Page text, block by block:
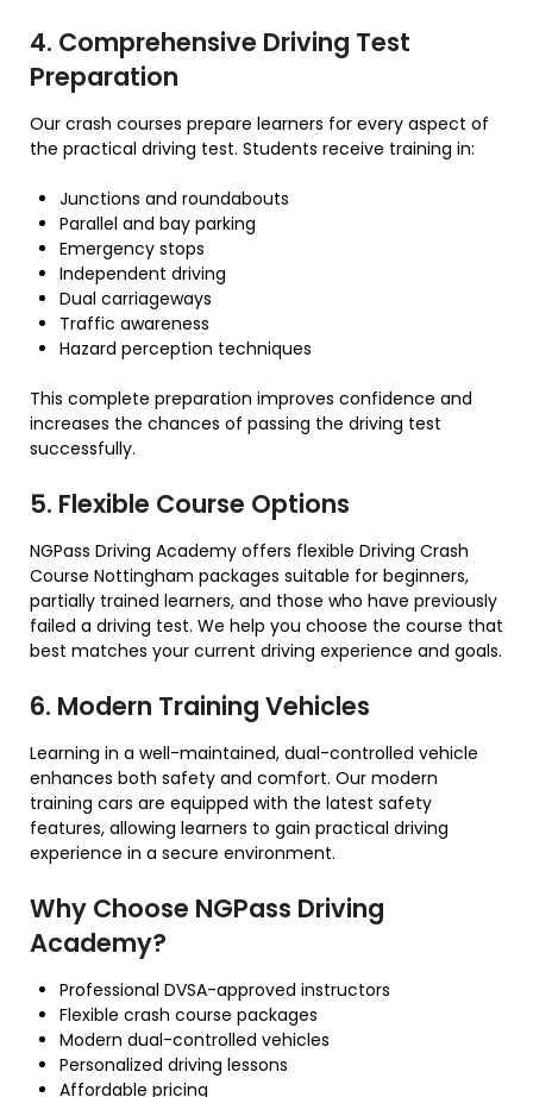
4. Comprehensive Driving Test
Preparation
Our crash courses prepare learners for every aspect of
the practical driving test. Students receive training in:
Junctions and roundabouts
Parallel and bay parking
Emergency stops
Independent driving
Dual carriageways
Traffic awareness
Hazard perception techniques
This complete preparation improves confidence and
increases the chances of passing the driving test
successfully.
5. Flexible Course Options
NGPass Driving Academy offers flexible Driving Crash
Course Nottingham packages suitable for beginners,
partially trained learners, and those who have previously
failed a driving test. We help you choose the course that
best matches your current driving experience and goals.
6. Modern Training Vehicles
Learning in a well-maintained, dual-controlled vehicle
enhances both safety and comfort. Our modern
training cars are equipped with the latest safety
features, allowing learners to gain practical driving
experience in a secure environment.
Why Choose NGPass Driving
Academy?
Professional DVSA-approved instructors
Flexible crash course packages
Modern dual-controlled vehicles
Personalized driving lessons
Affordable pricing